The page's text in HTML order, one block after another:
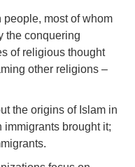
people, most of whom
the conquering
of religious thought
other religions –
the origins of Islam in
immigrants brought it;